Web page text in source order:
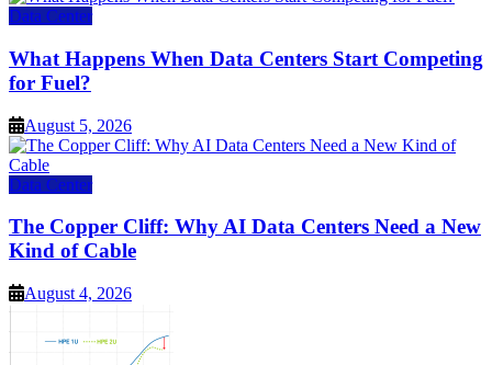
Data Center
What Happens When Data Centers Start Competing
for Fuel?
August 5, 2026
Data Center
The Copper Cliff: Why AI Data Centers Need a New
Kind of Cable
August 4, 2026